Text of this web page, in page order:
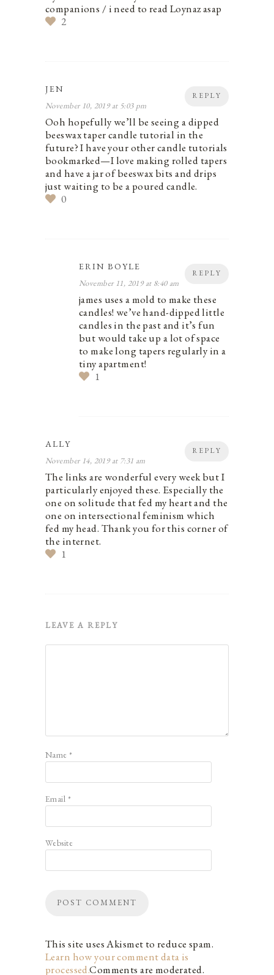
companions / i need to read Loynaz asap
2
REPLY
JEN
November 10, 2019 at 5:03 pm
Ooh hopefully we’ll be seeing a dipped
beeswax taper candle tutorial in the
future? I have your other candle tutorials
bookmarked—I love making rolled tapers
and have a jar of beeswax bits and drips
just waiting to be a poured candle.
0
REPLY
ERIN BOYLE
November 11, 2019 at 8:40 am
james uses a mold to make these
candles! we’ve hand-dipped little
candles in the past and it’s fun
but would take up a lot of space
to make long tapers regularly in a
tiny apartment!
1
REPLY
ALLY
November 14, 2019 at 7:31 am
The links are wonderful every week but I
particularly enjoyed these. Especially the
one on solitude that fed my heart and the
one on intersectional feminism which
fed my head. Thank you for this corner of
the internet.
1
LEAVE A REPLY
Name*
Email *
Website
This site uses Akismet to reduce spam.
Learn how your comment data is
processed.Comments are moderated.